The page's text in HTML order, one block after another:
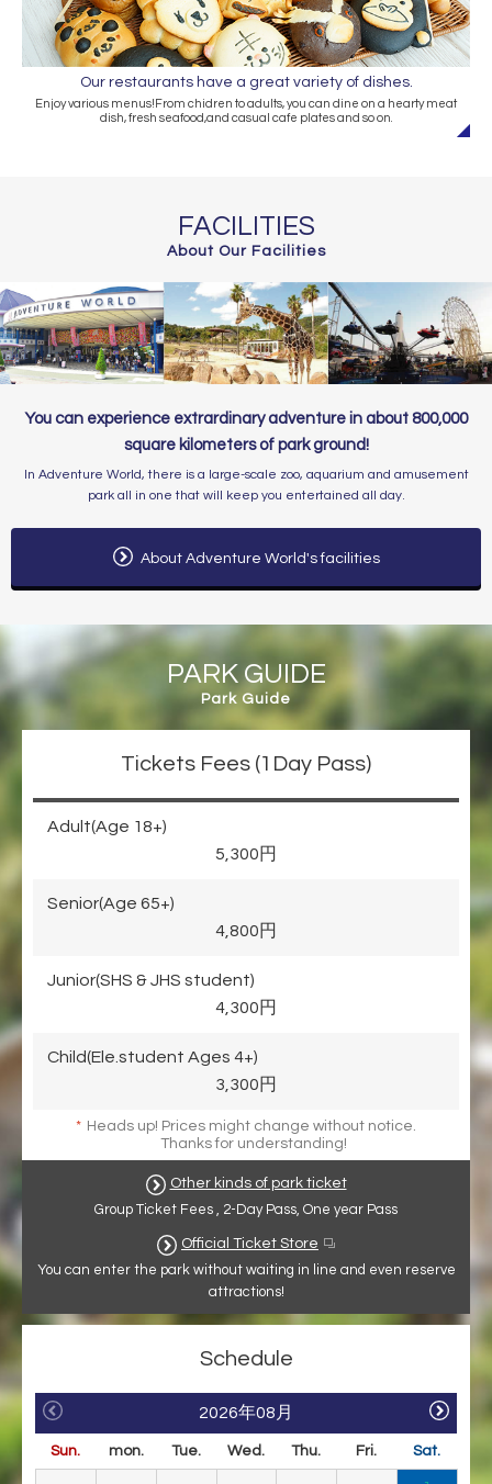
Our restaurants have a great variety of dishes.
Enjoy various menus!From chidren to adults, you can dine on a hearty meat
dish, fresh seafood,and casual cafe plates and so on.
FACILITIES
About Our Facilities
You can experience extrardinary adventure in about 800,000
square kilometers of park ground!
In Adventure World, there is a large-scale zoo, aquarium and amusement
park all in one that will keep you entertained all day.
About Adventure World's facilities
PARK GUIDE
Park Guide
Tickets Fees (1Day Pass)
Adult(Age 18+)
5,300円
Senior(Age 65+)
4,800円
Junior(SHS & JHS student)
4,300円
Child(Ele.student Ages 4+)
3,300円
* Heads up! Prices might change without notice.
Thanks for understanding!
Other kinds of park ticket
Group Ticket Fees , 2-Day Pass, One year Pass
Official Ticket Store
You can enter the park without waiting in line and even reserve
attractions!
Schedule
2026年08月
Sun. mon. Tue. Wed. Thu. Fri. Sat.